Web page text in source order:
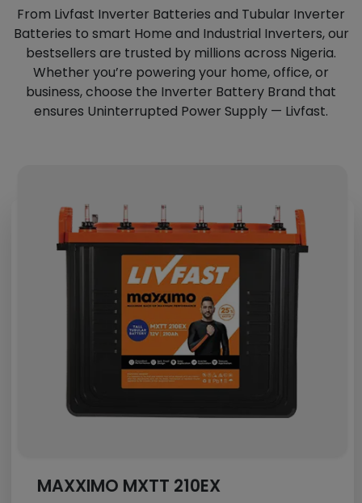
From Livfast Inverter Batteries and Tubular Inverter
Batteries to smart Home and Industrial Inverters, our
bestsellers are trusted by millions across Nigeria.
Whether you’re powering your home, office, or
business, choose the Inverter Battery Brand that
ensures Uninterrupted Power Supply — Livfast.
MAXXIMO MXTT 210EX